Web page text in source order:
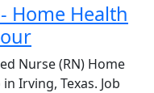
Home Health
Nurse (RN) Home
Irving, Texas. Job